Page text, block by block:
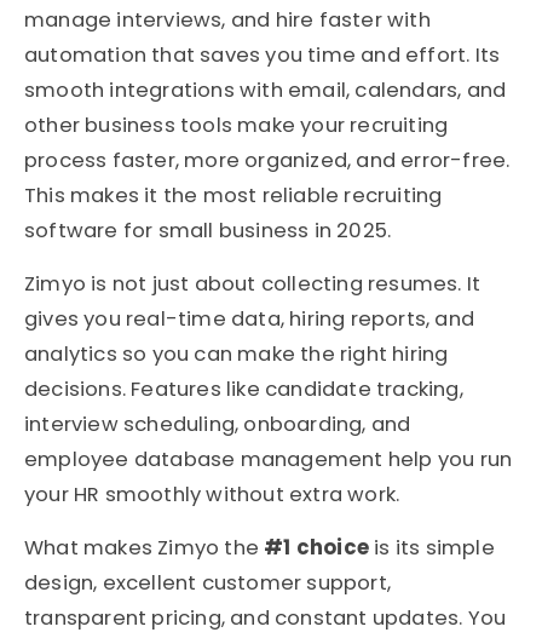
manage interviews, and hire faster with
automation that saves you time and effort. Its
smooth integrations with email, calendars, and
other business tools make your recruiting
process faster, more organized, and error-free.
This makes it the most reliable recruiting
software for small business in 2025.
Zimyo is not just about collecting resumes. It
gives you real-time data, hiring reports, and
analytics so you can make the right hiring
decisions. Features like candidate tracking,
interview scheduling, onboarding, and
employee database management help you run
your HR smoothly without extra work.
What makes Zimyo the #1 choice is its simple
design, excellent customer support,
transparent pricing, and constant updates. You